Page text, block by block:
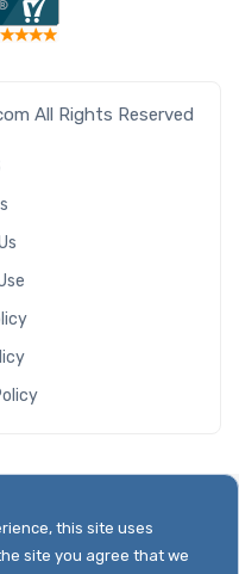
All Rights Reserved
this site uses
site you agree that we